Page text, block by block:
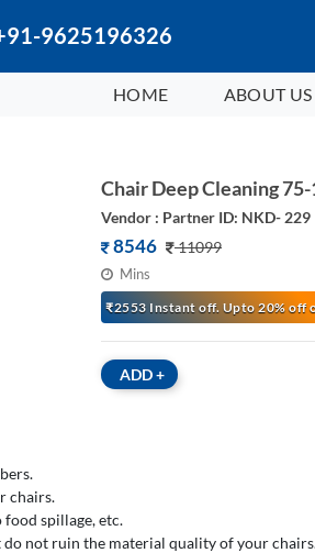
9625196326
HOME ABOUT US
Chair Deep Cleaning
Vendor : Partner ID: NKD- 229
8546 11099
Mins
₹2553 Instant off. Upto 20% off
ADD+
chairs.
spillage, etc.
do not ruin the material quality of your